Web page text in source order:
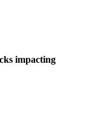
impacting